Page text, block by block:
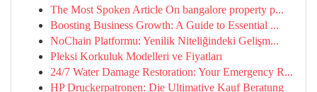
The Most Spoken Article On bangalore property p...
Boosting Business Growth: A Guide to Essential ...
NoChain Platformu: Yenilik Niteliğindeki Gelişm...
Pleksi Korkuluk Modelleri ve Fiyatları
24/7 Water Damage Restoration: Your Emergency R...
HP Druckerpatronen: Die Ultimative Kauf Beratung